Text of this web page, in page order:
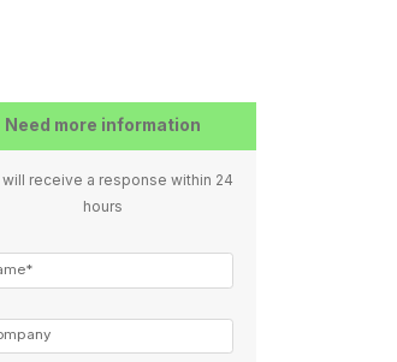
Need more information
will receive a response within 24
hours